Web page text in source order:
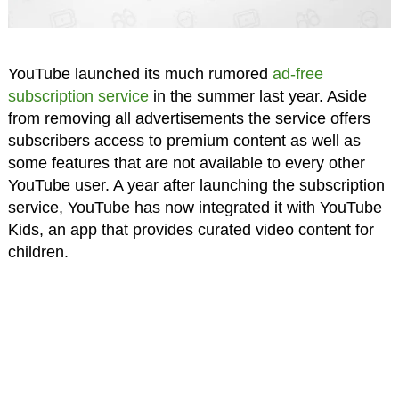
YouTube launched its much rumored ad-free
subscription servicein the summer last year. Aside
from removing all advertisements the service offers
subscribers access to premium content as well as
some features that are not available to every other
YouTube user. A year after launching the subscription
service, YouTube has now integrated it with YouTube
Kids, an app that provides curated video content for
children.